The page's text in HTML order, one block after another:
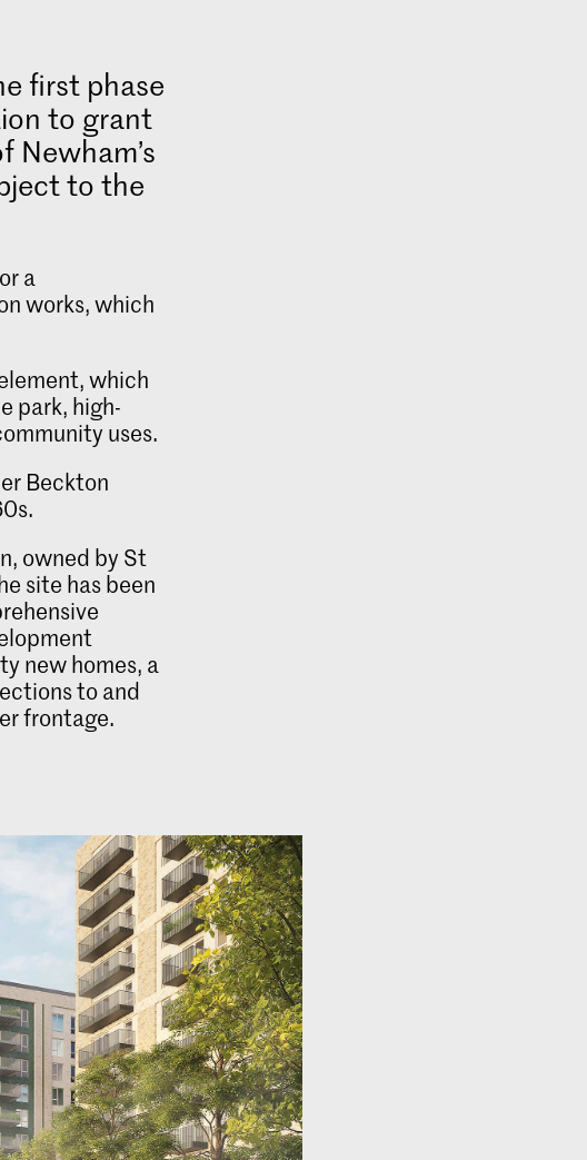
first phase
to grant
Newham’s
to the
a
works, which
which
park, high-
uses.
Beckton
owned by St
site has been
new homes, a
to and
frontage.